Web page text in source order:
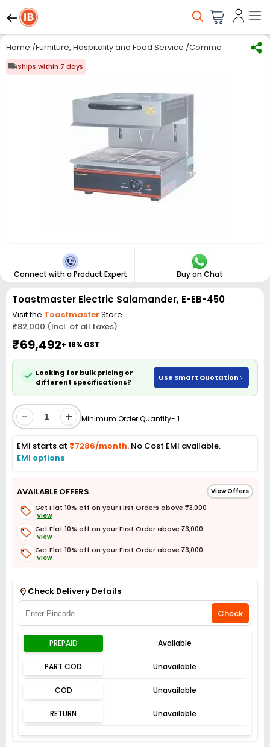
Home /Furniture, Hospitality and Food Service /Commercial
Ships within 7 days
Connect with a Product Expert Buy on Chat
Toastmaster Electric Salamander, E-EB-450
Visit the Toastmaster Store
₹82,000 (Incl. of all taxes)
₹69,492+ 18% GST
Looking for bulk pricing or
different specifications?
Use Smart Quotation
- + Minimum Order Quantity- 1
EMI starts at ₹7286/month. No Cost EMI available.
EMI options
AVAILABLE OFFERS View Offers
Get Flat 10% off on your First Orders above ₹3,000
View
Get Flat 10% off on your First Order above ₹3,000
View
Get Flat 10% off on your First Order above ₹3,000
View
Check Delivery Details
Check
PREPAID Available
PART COD Unavailable
COD Unavailable
RETURN Unavailable